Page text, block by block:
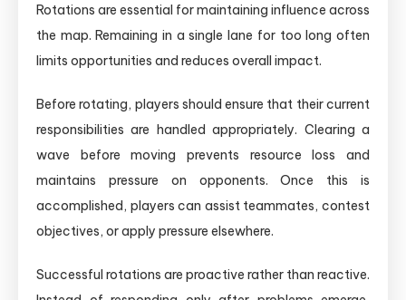
Rotations are essential for maintaining influence across
the map. Remaining in a single lane for too long often
limits opportunities and reduces overall impact.
Before rotating, players should ensure that their current
responsibilities are handled appropriately. Clearing a
wave before moving prevents resource loss and
maintains pressure on opponents. Once this is
accomplished, players can assist teammates, contest
objectives, or apply pressure elsewhere.
Successful rotations are proactive rather than reactive.